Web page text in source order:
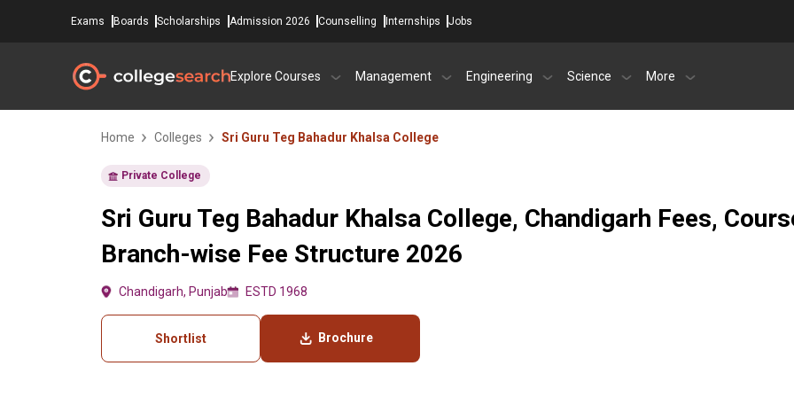
Exams Boards Scholarships Admission 2026 Counselling Internships Jobs
Explore Courses Management Engineering Science More
Home Colleges Sri Guru Teg Bahadur Khalsa College
Private College
Sri Guru Teg Bahadur Khalsa College, Chandigarh Fees,
Branch-wise Fee Structure 2026
Chandigarh, Punjab ESTD 1968
Shortlist Brochure